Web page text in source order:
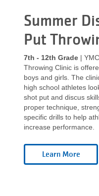
(mobile)
SCHEDULES
MEMBERSHIP
LOCATIONS
categories
Summer
Put
7th - 12th Grade |
Throwing Clinic is
boys and girls. The
high school athletes
shot put and discus
proper technique,
specific drills to help
increase performance.